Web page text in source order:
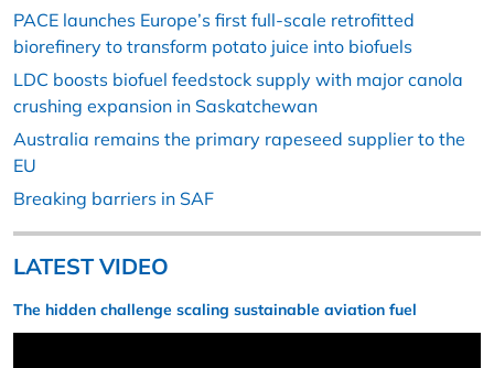
PACE launches Europe’s first full-scale retrofitted
biorefinery to transform potato juice into biofuels
LDC boosts biofuel feedstock supply with major canola
crushing expansion in Saskatchewan
Australia remains the primary rapeseed supplier to the
EU
Breaking barriers in SAF
LATEST VIDEO
The hidden challenge scaling sustainable aviation fuel